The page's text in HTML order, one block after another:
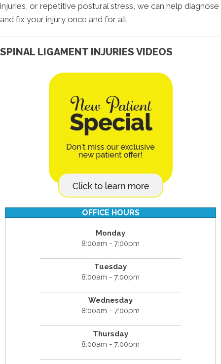
injuries, or repetitive postural stress, we can help diagnose
and fix your injury once and for all.
SPINAL LIGAMENT INJURIES VIDEOS
OFFICE HOURS
Monday
8:00am - 7:00pm
Tuesday
8:00am - 7:00pm
Wednesday
8:00am - 7:00pm
Thursday
8:00am - 7:00pm